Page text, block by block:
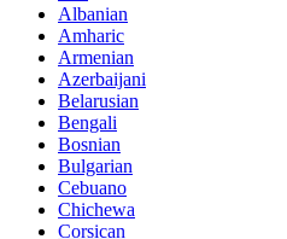
Albanian
Amharic
Armenian
Azerbaijani
Belarusian
Bengali
Bosnian
Bulgarian
Cebuano
Chichewa
Corsican